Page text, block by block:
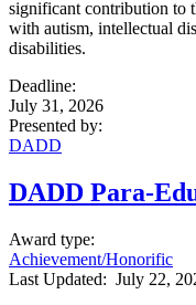
significant contribution to
with autism, intellectual
disabilities.
Deadline:
July 31, 2026
Presented by:
DADD
DADD Para-
Award type:
Achievement/Honorific
Last Updated: July 22,